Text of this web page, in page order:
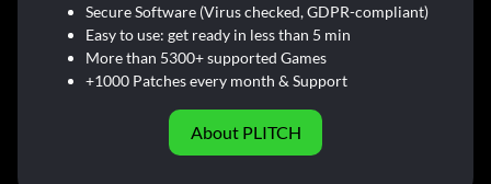
Secure Software (Virus checked, GDPR-compliant)
Easy to use: get ready in less than 5 min
More than 5300+ supported Games
+1000 Patches every month & Support
About PLITCH